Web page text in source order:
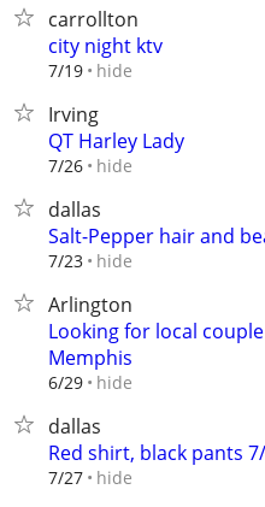
carrollton
city night ktv
7/19 hide
Irving
QT Harley Lady
7/26 hide
dallas
Salt-Pepper hair and
7/23 hide
Arlington
Looking for local
Memphis
6/29 hide
dallas
Red shirt, black pants
7/27 hide